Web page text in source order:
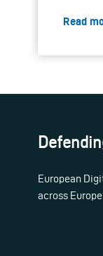
Read
European
across